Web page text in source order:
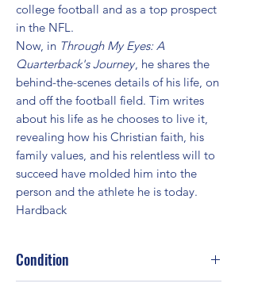
college football and as a top prospect
in the NFL.
Now, in Through My Eyes: A
Quarterback's Journey, he shares the
behind-the-scenes details of his life, on
and off the football field. Tim writes
about his life as he chooses to live it,
revealing how his Christian faith, his
family values, and his relentless will to
succeed have molded him into the
person and the athlete he is today.
Hardback
Condition